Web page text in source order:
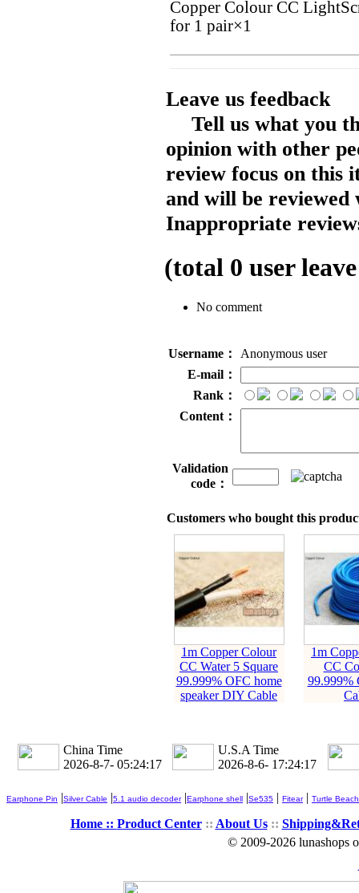
Copper Colour CC
for 1 pair×1
Leave us feedback
Tell us what you
opinion with other
review focus on this
and will be reviewed
Inappropriate
(total 0 user
No comment
Username：
Anonymous user
E-mail：
Rank：
Content：
Validation
code：
Customers who bought this
1m Copper Colour
CC Water 5 Square
99.999% OFC home
speaker DIY Cable
1m
CC
99.999%
China Time
2026-8-7- 05:24:18
U.S.A Time
2026-8-6- 17:24:18
Earphone Pin |Silver Cable |5.1 audio decoder|Earphone shell |Se535 | Fitear| Turtle Beach
Home :: Product Center:: About Us::
© 2009-2026 lunashops